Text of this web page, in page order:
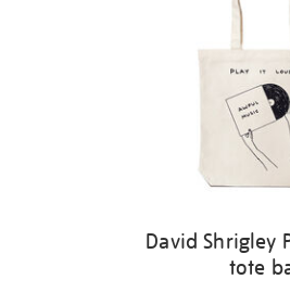
David Shrigley
tote